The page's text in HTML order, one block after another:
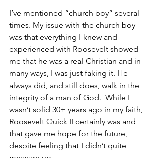
I’ve mentioned “church boy” several
times. My issue with the church boy
was that everything I knew and
experienced with Roosevelt showed
me that he was a real Christian and in
many ways, I was just faking it. He
always did, and still does, walk in the
integrity of a man of God.  While I
wasn’t solid 30+ years ago in my faith,
Roosevelt Quick II certainly was and
that gave me hope for the future,
despite feeling that I didn’t quite